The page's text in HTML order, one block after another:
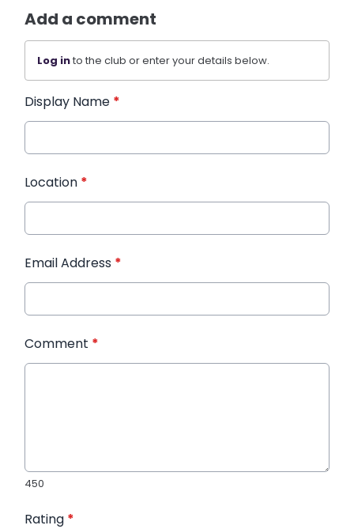
Add a comment
Log into the club or enter your details below.
Display Name *
Location *
Email Address *
Comment *
450
Rating *